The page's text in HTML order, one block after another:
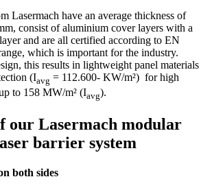
Lasermach have an average thickness of
consist of aluminium cover layers with a
and are all certified according to EN
which is important for the industry.
this results in lightweight panel materials
(Iavg = 112.600- KW/m²) for high
to 158 MW/m² (Iavg).
our Lasermach modular
barrier system
both sides